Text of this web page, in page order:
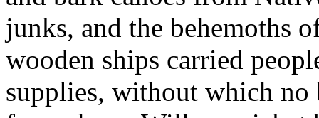
junks, and the behemoths
wooden ships carried
supplies, without which no